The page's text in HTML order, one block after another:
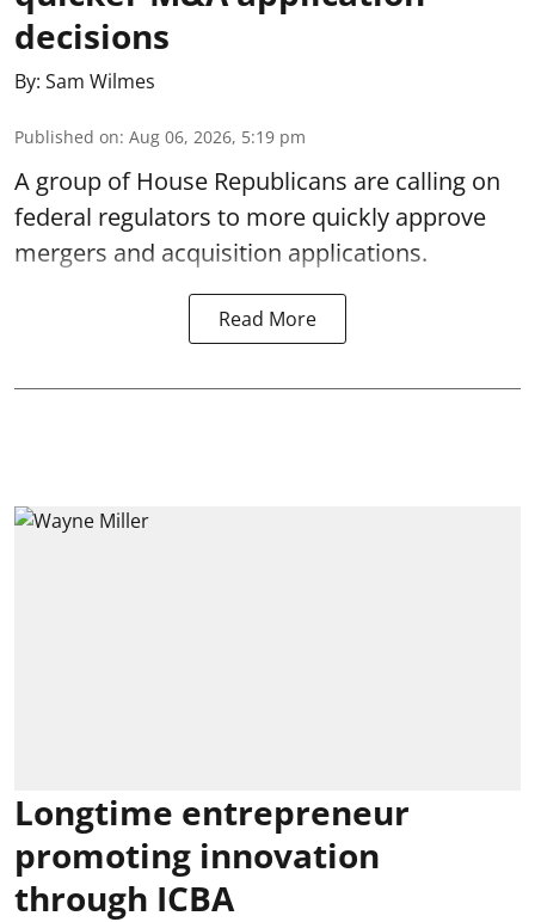
decisions
By: Sam Wilmes
Published on: Aug 06, 2026, 5:19 pm
A group of House Republicans are calling on
federal regulators to more quickly approve
mergers and acquisition applications.
Read More
Longtime entrepreneur
promoting innovation
through ICBA